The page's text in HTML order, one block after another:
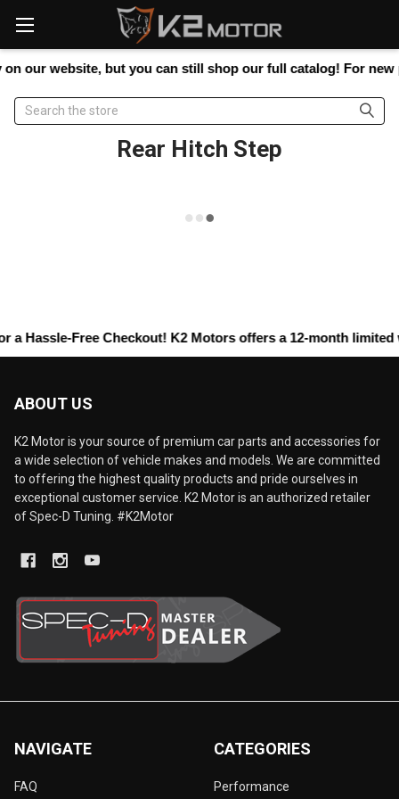
note:
This
website
accessibility
our website, but you can still shop our full catalog! For new
Search
Rear Hitch Step
a Hassle-Free Checkout! K2 Motors offers a 12-month
ABOUT US
K2 Motor is your source of premium car parts and accessories for
a wide selection of vehicle makes and models. We are committed
to offering the highest quality products and pride ourselves in
exceptional customer service. K2 Motor is an authorized retailer
of Spec-D Tuning. #K2Motor
NAVIGATE
FAQ
CATEGORIES
Performance